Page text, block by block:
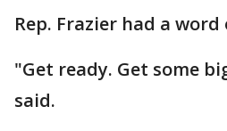
Rep. Frazier had a
"Get ready. Get some
said.